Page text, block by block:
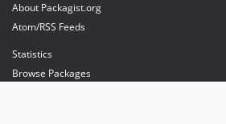
About Packagist.org
Atom/RSS Feeds
Statistics
Browse Packages